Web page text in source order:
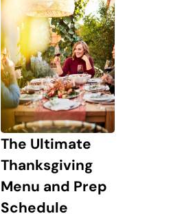
The Ultimate
Thanksgiving
Menu and Prep
Schedule